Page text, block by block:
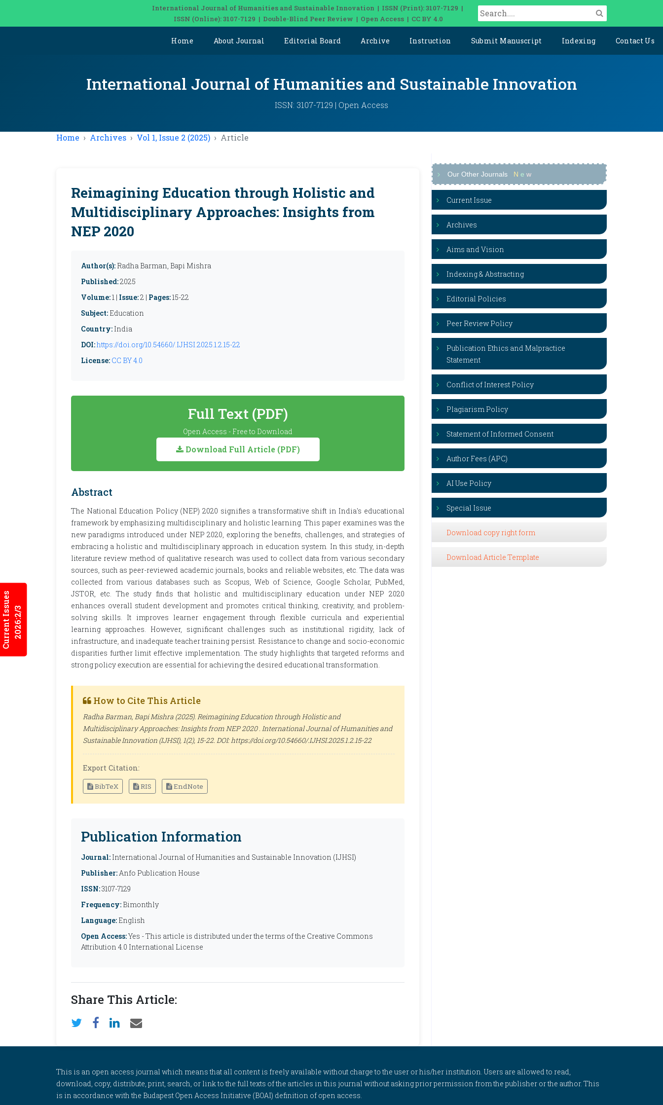
International Journal of Humanities and Sustainable Innovation | ISSN (Print): 3107-7129 |
ISSN (Online): 3107-7129 | Double-Blind Peer Review | Open Access | CC BY 4.0
Home About Journal Editorial Board Archive Instruction Submit Manuscript Indexing Contact Us
Current Issues2026:2/3
International Journal of Humanities and Sustainable Innovation
ISSN: 3107-7129 | Open Access
Home Archives Vol 1, Issue 2 (2025) Article
Reimagining Education through Holistic and
Multidisciplinary Approaches: Insights from
NEP 2020
Author(s): Radha Barman, Bapi Mishra
Published:2025
Volume:1 | Issue:2 | Pages:15-22
Subject: Education
Country: India
DOI:https://doi.org/10.54660/.IJHSI.2025.1.2.15-22
License: CC BY 4.0
Full Text (PDF)
Open Access - Free to Download
Download Full Article (PDF)
Abstract
The National Education Policy (NEP) 2020 signifies a transformative shift in India's educational
framework by emphasizing multidisciplinary and holistic learning. This paper examines was the
new paradigms introduced under NEP 2020, exploring the benefits, challenges, and strategies of
embracing a holistic and multidisciplinary approach in education system. In this study, in-depth
literature review method of qualitative research was used to collect data from various secondary
sources, such as peer-reviewed academic journals, books and reliable websites, etc. The data was
collected from various databases such as Scopus, Web of Science, Google Scholar, PubMed,
JSTOR, etc. The study finds that holistic and multidisciplinary education under NEP 2020
enhances overall student development and promotes critical thinking, creativity, and problem-
solving skills. It improves learner engagement through flexible curricula and experiential
learning approaches. However, significant challenges such as institutional rigidity, lack of
infrastructure, and inadequate teacher training persist. Resistance to change and socio-economic
disparities further limit effective implementation. The study highlights that targeted reforms and
strong policy execution are essential for achieving the desired educational transformation.
How to Cite This Article
Radha Barman, Bapi Mishra (2025). Reimagining Education through Holistic and
Multidisciplinary Approaches: Insights from NEP 2020 . International Journal of Humanities and
Sustainable Innovation (IJHSI), 1(2), 15-22. DOI: https://doi.org/10.54660/.IJHSI.2025.1.2.15-22
Export Citation:
BibTeX RIS EndNote
Publication Information
Journal: International Journal of Humanities and Sustainable Innovation (IJHSI)
Publisher:Anfo Publication House
ISSN:3107-7129
Frequency: Bimonthly
Language: English
Open Access:Yes - This article is distributed under the terms of the Creative Commons
Attribution 4.0 International License
Share This Article:
Our Other Journals N e w
Current Issue
Archives
Aims and Vision
Indexing & Abstracting
Editorial Policies
Peer Review Policy
Publication Ethics and Malpractice
Statement
Conflict of Interest Policy
Plagiarism Policy
Statement of Informed Consent
Author Fees (APC)
AI Use Policy
Special Issue
Download copy right form
Download Article Template
This is an open access journal which means that all content is freely available without charge to the user or his/her institution. Users are allowed to read,
download, copy, distribute, print, search, or link to the full texts of the articles in this journal without asking prior permission from the publisher or the author. This
is in accordance with the Budapest Open Access Initiative (BOAI) definition of open access.